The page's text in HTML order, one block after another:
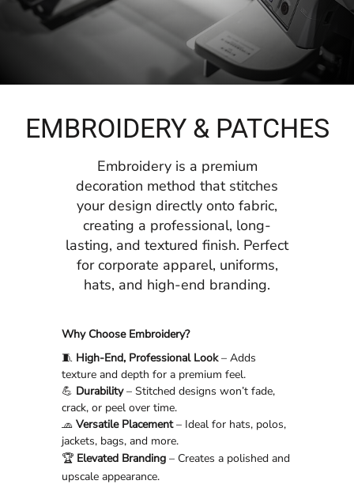
EMBROIDERY & PATCHES
Embroidery is a premium
decoration method that stitches
your design directly onto fabric,
creating a professional, long-
lasting, and textured finish. Perfect
for corporate apparel, uniforms,
hats, and high-end branding.
Why Choose Embroidery?
🧵 High-End, Professional Look– Adds
texture and depth for a premium feel.
💪 Durability– Stitched designs won’t fade,
crack, or peel over time.
🧢Versatile Placement– Ideal for hats, polos,
jackets, bags, and more.
🏆 Elevated Branding – Creates a polished and
upscale appearance.